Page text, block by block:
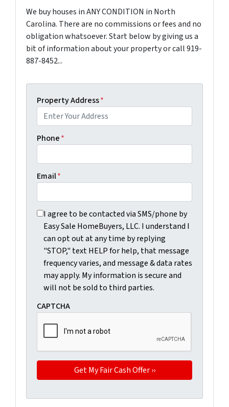
We buy houses in ANY CONDITION in North
Carolina. There are no commissions or fees and no
obligation whatsoever. Start below by giving us a
bit of information about your property or call 919-
887-8452...
Property Address*
Phone*
Email*
I agree to be contacted via SMS/phone by Easy
I agree to be contacted via SMS/phone by
Easy Sale HomeBuyers, LLC. I understand I
can opt out at any time by replying
"STOP," text HELP for help, that message
frequency varies, and message & data rates
may apply. My information is secure and
will not be sold to third parties.
CAPTCHA